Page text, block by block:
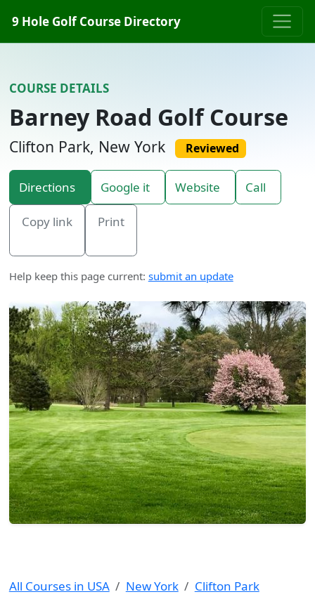
9 Hole Golf Course Directory
COURSE DETAILS
Barney Road Golf Course
Clifton Park, New York Reviewed
Directions Google it Website Call
Copy link Print
Help keep this page current: submit an update
All Courses in USA New York
Clifton Park